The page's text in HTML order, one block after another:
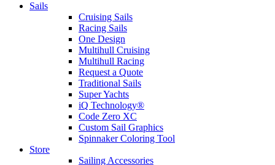
Sails
Cruising Sails
Racing Sails
One Design
Multihull Cruising
Multihull Racing
Request a Quote
Traditional Sails
Super Yachts
iQ Technology®
Code Zero XC
Custom Sail Graphics
Spinnaker Coloring Tool
Store
Sailing Accessories